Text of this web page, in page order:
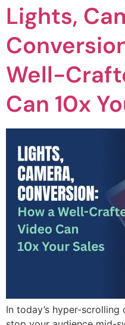
Lights,
Well-
Can 10x
In today’s hyper-